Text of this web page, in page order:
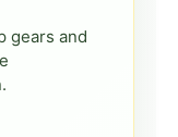
gears and